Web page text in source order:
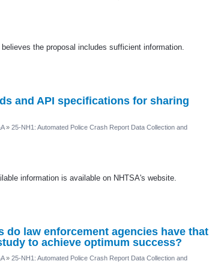
the proposal includes sufficient information.
and API specifications for sharing
» 25-NH1: Automated Police Crash Report Data Collection and
information is available on NHTSA's website.
law enforcement agencies have that
to achieve optimum success?
» 25-NH1: Automated Police Crash Report Data Collection and